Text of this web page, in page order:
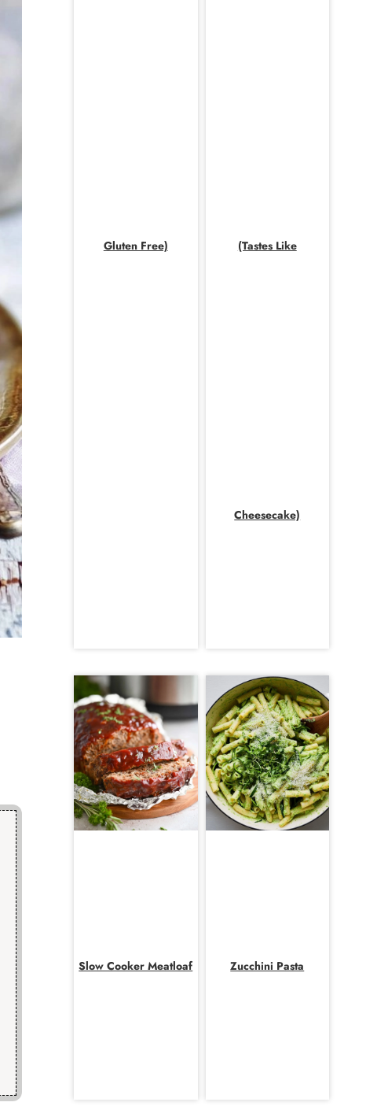
Gluten Free) (Tastes Like
Cheesecake)
Slow Cooker Meatloaf Zucchini Pasta